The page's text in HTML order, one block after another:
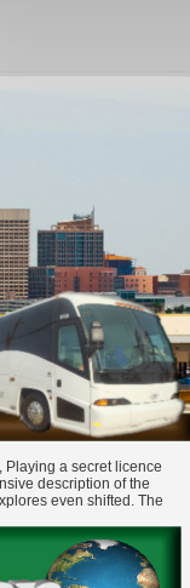
Playing a secret licence
description of the
even shifted. The